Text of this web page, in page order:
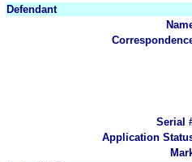
Defendant
Serial
Application